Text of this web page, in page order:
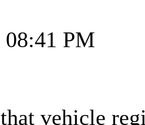
08:41 PM
vehicle